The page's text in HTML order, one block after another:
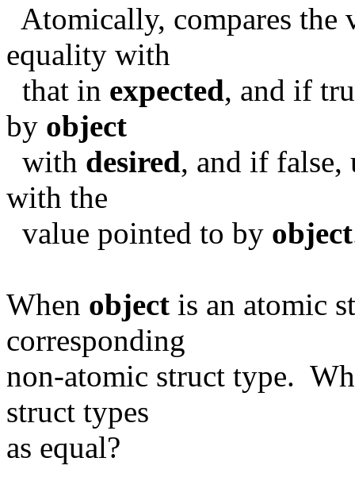
Atomically, compares
equality with
that in expected, and if
by object
with desired, and if false,
with the
value pointed to by object
When object is an atomic
corresponding
non-atomic struct type.
struct types
as equal?